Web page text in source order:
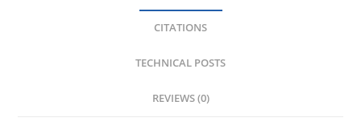
CITATIONS
TECHNICAL POSTS
REVIEWS (0)